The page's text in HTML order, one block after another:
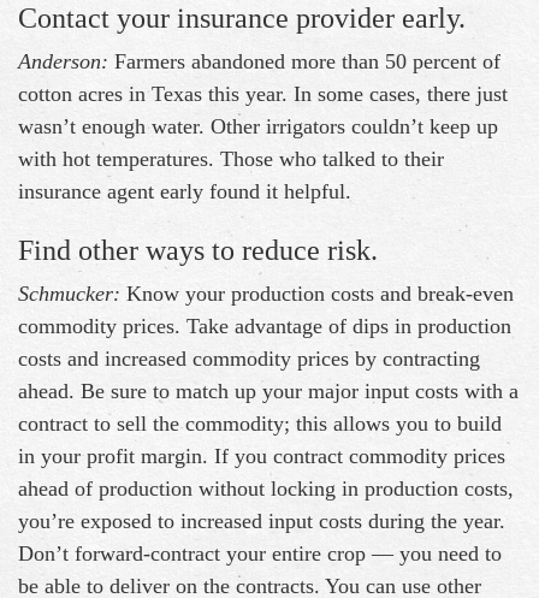
Contact your insurance provider early.
Anderson: Farmers abandoned more than 50 percent of
cotton acres in Texas this year. In some cases, there just
wasn’t enough water. Other irrigators couldn’t keep up
with hot temperatures. Those who talked to their
insurance agent early found it helpful.
Find other ways to reduce risk.
Schmucker: Know your production costs and break-even
commodity prices. Take advantage of dips in production
costs and increased commodity prices by contracting
ahead. Be sure to match up your major input costs with a
contract to sell the commodity; this allows you to build
in your profit margin. If you contract commodity prices
ahead of production without locking in production costs,
you’re exposed to increased input costs during the year.
Don’t forward-contract your entire crop — you need to
be able to deliver on the contracts. You can use other